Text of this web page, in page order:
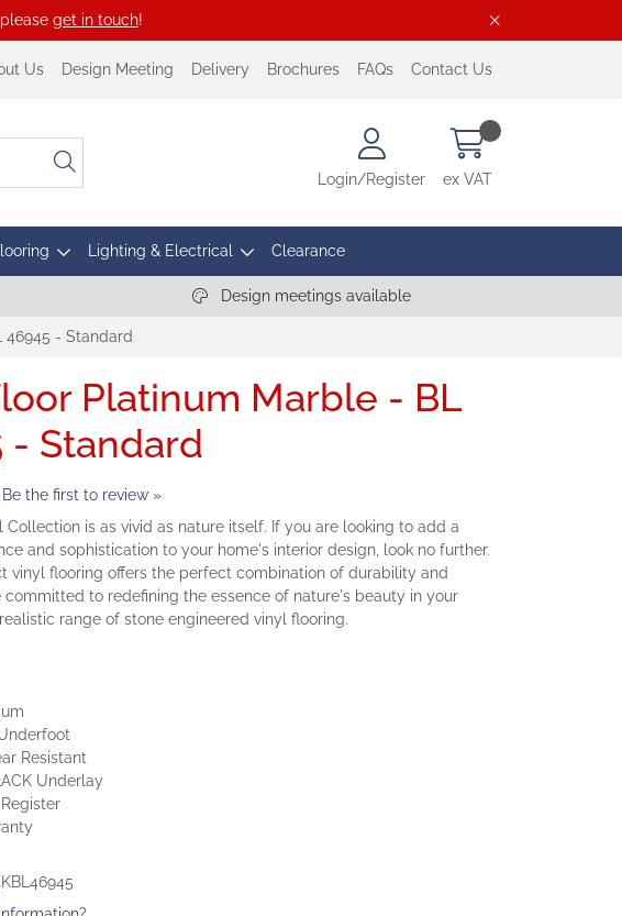
get in touch!
Us Design Meeting Delivery Brochures FAQs Contact Us
Login/Register ex VAT
Lighting & Electrical Clearance
Design meetings available
46945 - Standard
Platinum Marble - BL
- Standard
Be the first to review »
Collection is as vivid as nature itself. If you are looking to add a
and sophistication to your home's interior design, look no further.
vinyl flooring offers the perfect combination of durability and
committed to redefining the essence of nature's beauty in your
range of stone engineered vinyl flooring.
Resistant
Underlay